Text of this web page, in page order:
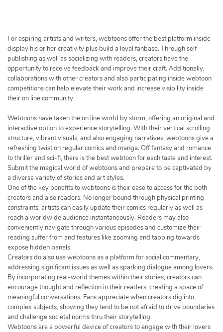
c
h
e
r
For aspiring artists and writers, webtoons offer the best platform inside
display his or her creativity plus build a loyal fanbase. Through self-
publishing as well as socializing with readers, creators have the
opportunity to receive feedback and improve their craft. Additionally,
collaborations with other creators and also participating inside webtoon
competitions can help elevate their work and increase visibility inside
their on line community.
Webtoons have taken the on line world by storm, offering an original and
interactive option to experience storytelling. With their vertical scrolling
structure, vibrant visuals, and also engaging narratives, webtoons give a
refreshing twist on regular comics and manga. Off fantasy and romance
to thriller and sci-fi, there is the best webtoon for each taste and interest.
Submit the magical world of webtoons and prepare to be captivated by
a diverse variety of stories and art styles.
One of the key benefits to webtoons is their ease to access for the both
creators and also readers. No longer bound through physical printing
constraints, artists can easily update their comics regularly as well as
reach a worldwide audience instantaneously. Readers may also
conveniently navigate through various episodes and customize their
reading suffer from and features like zooming and tapping towards
expose hidden panels.
Creators do also use webtoons as a platform for social commentary,
addressing significant issues as well as sparking dialogue among lovers.
By incorporating real-world themes within their stories, creators can
encourage thought and reflection in their readers, creating a space of
meaningful conversations. Fans appreciate when creators dig into
complex subjects, showing they tend to be not afraid to drive boundaries
and challenge societal norms thru their storytelling.
Webtoons are a powerful device of creators to engage with their lovers